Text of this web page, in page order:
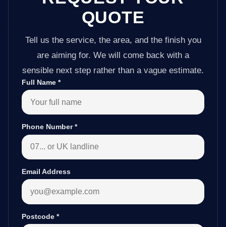
QUOTE
Tell us the service, the area, and the finish you
are aiming for. We will come back with a
sensible next step rather than a vague estimate.
Full Name *
Phone Number*
Email Address
Postcode *